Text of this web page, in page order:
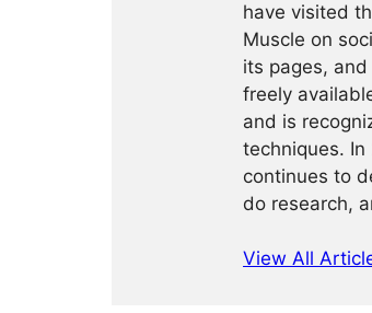
have visited
Muscle on
its pages,
freely
and is
techniques.
continues to
do research,
View All